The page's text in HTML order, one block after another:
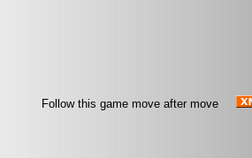
Follow this game move after move